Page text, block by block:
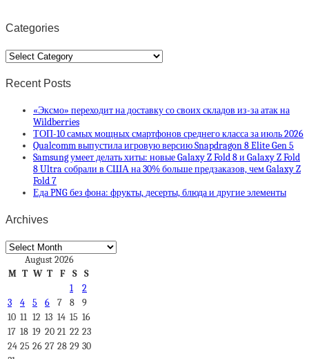
Categories
Categories
Recent Posts
«Эксмо» переходит на доставку со своих складов из-за атак на
Wildberries
ТОП-10 самых мощных смартфонов среднего класса за июль 2026
Qualcomm выпустила игровую версию Snapdragon 8 Elite Gen 5
Samsung умеет делать хиты: новые Galaxy Z Fold 8 и Galaxy Z Fold
8 Ultra собрали в США на 30% больше предзаказов, чем Galaxy Z
Fold 7
Еда PNG без фона: фрукты, десерты, блюда и другие элементы
Archives
Archives
August 2026
M T W T F S
S
1
2
3
4 5 6 7 8
9
10 11 12 13 14 15 16
17 18 19 20 21 22 23
24 25 26 27 28 29 30